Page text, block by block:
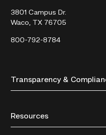
3801 Campus Dr.
Waco, TX 76705
800-792-8784
Transparency &
Resources